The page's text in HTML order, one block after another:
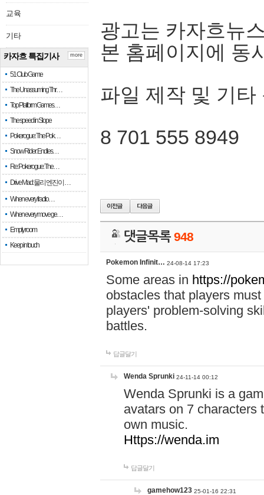
교육
기타
카자흐 특집기사
51 Club Game
The Unassuming Thr…
Top Platform Games…
The speed in Slope
Pokerogue: The Pok…
Snow Rider: Endles…
Re: Pokerogue: The…
Drive Mad: 물리 엔진이 …
When every fractio…
When every move ge…
Empty room
Keep in touch
more
광고는 카자흐뉴
본 홈페이지에 동
파일 제작 및 기타
8 701 555 8949
댓글목록948
Pokemon Infinit… 24-08-14 17:23
Some areas in https://
obstacles that players
players' problem-solving
battles.
답글달기
Wenda Sprunki 24-11-14 00:12
Wenda Sprunki is a
avatars on 7 characters
own music.
Https://wenda.im
답글달기
gamehow123 25-01-16 22:31